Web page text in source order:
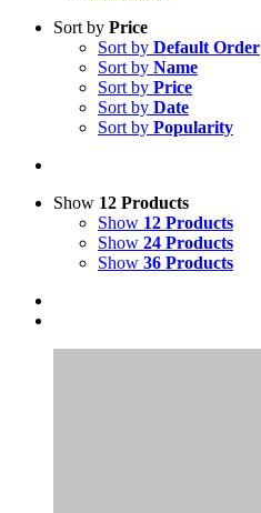
Sort by Price
Sort by Default Order
Sort by Name
Sort by Price
Sort by Date
Sort by Popularity
Show 12 Products
Show 12 Products
Show 24 Products
Show 36 Products